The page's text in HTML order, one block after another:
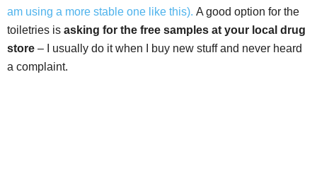
am using a more stable one like this). A good option for the
toiletries is asking for the free samples at your local drug
store – I usually do it when I buy new stuff and never heard
a complaint.